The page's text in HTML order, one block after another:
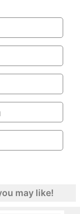
may like!